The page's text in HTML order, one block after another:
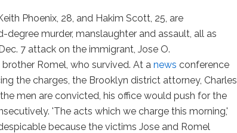
Phoenix, 28, and Hakim Scott, 25, are
degree murder, manslaughter and assault, all as
7 attack on the immigrant, Jose O.
brother Romel, who survived. At anews conference
the charges, the Brooklyn district attorney, Charles
men are convicted, his office would push for the
'The acts which we charge this morning,'
because the victims Jose and Romel